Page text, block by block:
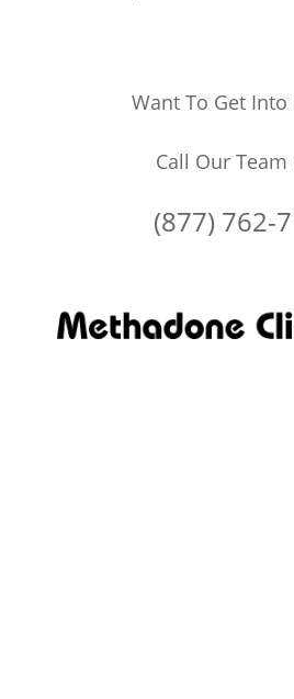
Want To Get Into
Call Our
(877) 762-